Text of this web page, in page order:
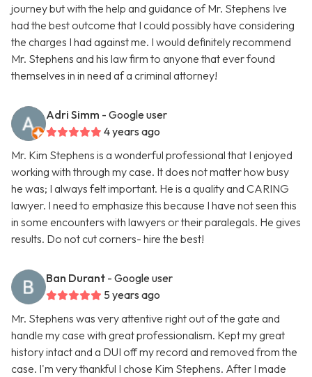
journey but with the help and guidance of Mr. Stephens Ive
had the best outcome that I could possibly have considering
the charges I had against me. I would definitely recommend
Mr. Stephens and his law firm to anyone that ever found
themselves in in need af a criminal attorney!
Adri Simm - Google user
4 years ago
Mr. Kim Stephens is a wonderful professional that I enjoyed
working with through my case. It does not matter how busy
he was; I always felt important. He is a quality and CARING
lawyer. I need to emphasize this because I have not seen this
in some encounters with lawyers or their paralegals. He gives
results. Do not cut corners- hire the best!
Ban Durant - Google user
5 years ago
Mr. Stephens was very attentive right out of the gate and
handle my case with great professionalism. Kept my great
history intact and a DUI off my record and removed from the
case. I'm very thankful I chose Kim Stephens. After I made